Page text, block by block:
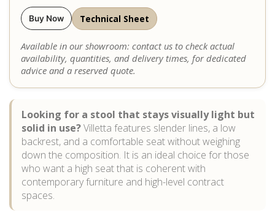
Buy Now Technical Sheet
Available in our showroom: contact us to check actual
availability, quantities, and delivery times, for dedicated
advice and a reserved quote.
Looking for a stool that stays visually light but
solid in use?Villetta features slender lines, a low
backrest, and a comfortable seat without weighing
down the composition. It is an ideal choice for those
who want a high seat that is coherent with
contemporary furniture and high-level contract
spaces.